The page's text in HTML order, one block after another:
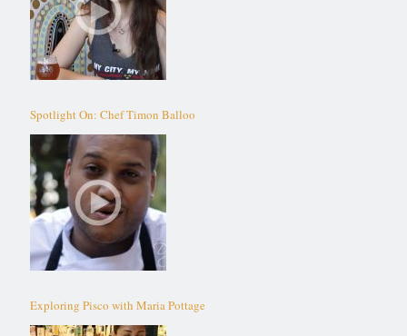
Spotlight On: Chef Timon Balloo
Exploring Pisco with Maria Pottage